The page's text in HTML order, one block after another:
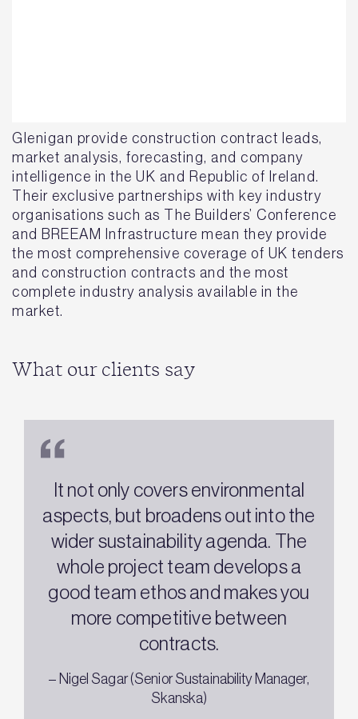
Glenigan provide construction contract leads,
market analysis, forecasting, and company
intelligence in the UK and Republic of Ireland.
Their exclusive partnerships with key industry
organisations such as The Builders’ Conference
and BREEAM Infrastructure mean they provide
the most comprehensive coverage of UK tenders
and construction contracts and the most
complete industry analysis available in the
market.
What our clients say
It not only covers environmental
aspects, but broadens out into the
wider sustainability agenda. The
whole project team develops a
good team ethos and makes you
more competitive between
contracts.
– Nigel Sagar (Senior Sustainability Manager,
Skanska)